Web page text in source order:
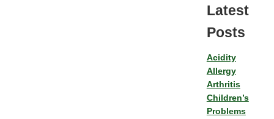
Latest
Posts
Acidity
Allergy
Arthritis
Children’s
Problems